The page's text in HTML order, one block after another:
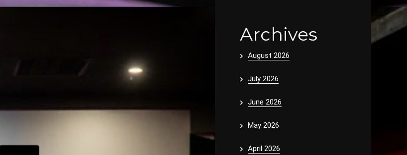
Archives
August 2026
July 2026
June 2026
May 2026
April 2026